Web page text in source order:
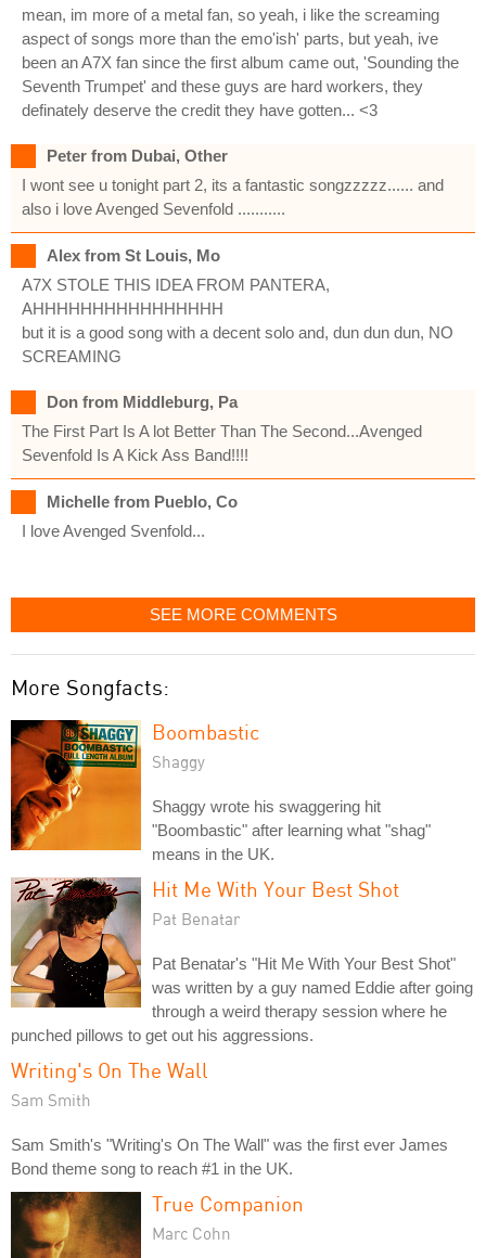
mean, im more of a metal fan, so yeah, i like the screaming
aspect of songs more than the emo'ish' parts, but yeah, ive
been an A7X fan since the first album came out, 'Sounding the
Seventh Trumpet' and these guys are hard workers, they
definately deserve the credit they have gotten... <3
Peter from Dubai, Other
I wont see u tonight part 2, its a fantastic songzzzzz...... and
also i love Avenged Sevenfold ...........
Alex from St Louis, Mo
A7X STOLE THIS IDEA FROM PANTERA,
AHHHHHHHHHHHHHHHH
but it is a good song with a decent solo and, dun dun dun, NO
SCREAMING
Don from Middleburg, Pa
The First Part Is A lot Better Than The Second...Avenged
Sevenfold Is A Kick Ass Band!!!!
Michelle from Pueblo, Co
I love Avenged Svenfold...
SEE MORE COMMENTS
More Songfacts:
Boombastic
Shaggy
Shaggy wrote his swaggering hit
"Boombastic" after learning what "shag"
means in the UK.
Hit Me With Your Best Shot
Pat Benatar
Pat Benatar's "Hit Me With Your Best Shot"
was written by a guy named Eddie after going
through a weird therapy session where he
punched pillows to get out his aggressions.
Writing's On The Wall
Sam Smith
Sam Smith's "Writing's On The Wall" was the first ever James
Bond theme song to reach #1 in the UK.
True Companion
Marc Cohn